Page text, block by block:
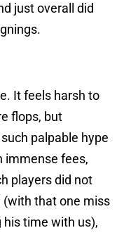
just overall did
It feels harsh to
flops, but
palpable hype
immense fees,
players did not
(with that one miss
time with us),